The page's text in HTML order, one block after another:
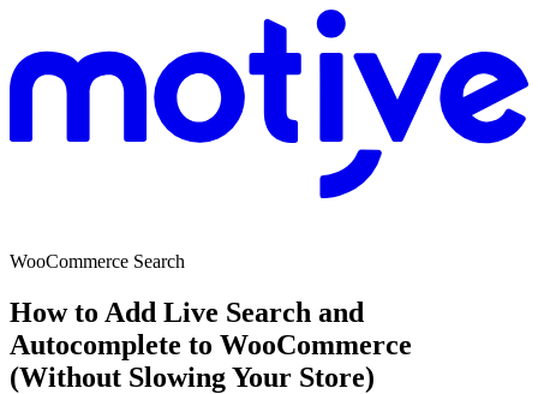
WooCommerce Search
How to Add Live Search and
Autocomplete to WooCommerce
(Without Slowing Your Store)